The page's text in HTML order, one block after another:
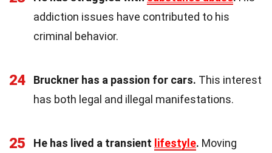
addiction issues have contributed to his
criminal behavior.
24 Bruckner has a passion for cars. This interest
has both legal and illegal manifestations.
25 He has lived a transient lifestyle. Moving